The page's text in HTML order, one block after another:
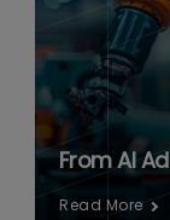
From AI
Read More